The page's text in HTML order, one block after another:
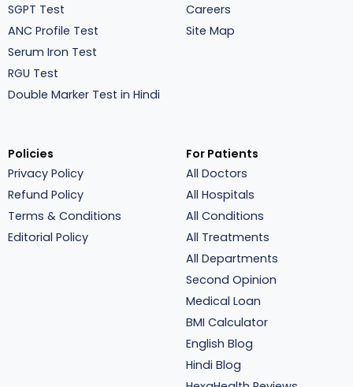
SGPT Test
ANC Profile Test
Serum Iron Test
RGU Test
Double Marker Test in Hindi
Careers
Site Map
Policies
Privacy Policy
Refund Policy
Terms & Conditions
Editorial Policy
For Patients
All Doctors
All Hospitals
All Conditions
All Treatments
All Departments
Second Opinion
Medical Loan
BMI Calculator
English Blog
Hindi Blog